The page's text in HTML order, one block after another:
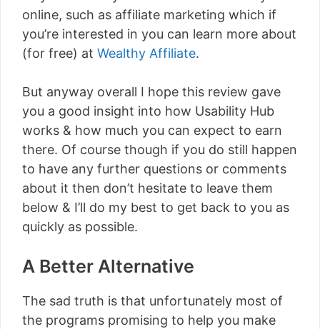
online, such as affiliate marketing which if
you’re interested in you can learn more about
(for free) at Wealthy Affiliate.
But anyway overall I hope this review gave
you a good insight into how Usability Hub
works & how much you can expect to earn
there. Of course though if you do still happen
to have any further questions or comments
about it then don’t hesitate to leave them
below & I’ll do my best to get back to you as
quickly as possible.
A Better Alternative
The sad truth is that unfortunately most of
the programs promising to help you make